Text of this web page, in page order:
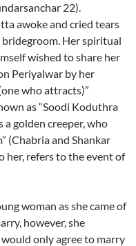
22).
awoke and cried tears
Her spiritual
wished to share her
Periyalwar by her
who attracts)”
as “Soodi Koduthra
a golden creeper, who
(Chabria and Shankar
her, refers to the event of
woman as she came of
however, she
only agree to marry